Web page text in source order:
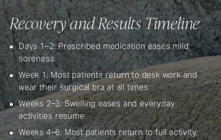
Recovery and Results Timeline
Days 1–2: Prescribed medication eases mild
soreness
Week 1: Most patients return to desk work and
wear their surgical bra at all times
Weeks 2–3: Swelling eases and everyday
activities resume
Weeks 4–6: Most patients return to full activity,